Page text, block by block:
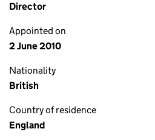
Director
Appointed on
2 June 2010
Nationality
British
Country of residence
England